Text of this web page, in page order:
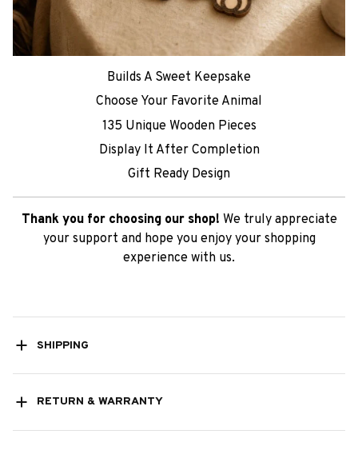
Builds A Sweet Keepsake
Choose Your Favorite Animal
135 Unique Wooden Pieces
Display It After Completion
Gift Ready Design
Thank you for choosing our shop! We truly appreciate
your support and hope you enjoy your shopping
experience with us.
SHIPPING
RETURN & WARRANTY